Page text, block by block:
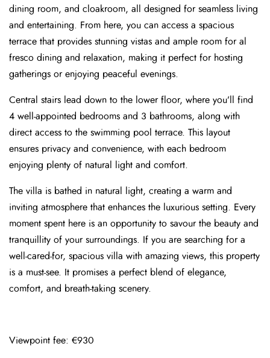
dining room, and cloakroom, all designed for seamless living
and entertaining. From here, you can access a spacious
terrace that provides stunning vistas and ample room for al
fresco dining and relaxation, making it perfect for hosting
gatherings or enjoying peaceful evenings.
Central stairs lead down to the lower floor, where you’ll find
4 well-appointed bedrooms and 3 bathrooms, along with
direct access to the swimming pool terrace. This layout
ensures privacy and convenience, with each bedroom
enjoying plenty of natural light and comfort.
The villa is bathed in natural light, creating a warm and
inviting atmosphere that enhances the luxurious setting. Every
moment spent here is an opportunity to savour the beauty and
tranquillity of your surroundings. If you are searching for a
well-cared-for, spacious villa with amazing views, this property
is a must-see. It promises a perfect blend of elegance,
comfort, and breath-taking scenery.
Viewpoint fee: €930